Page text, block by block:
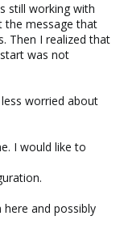
still working with
the message that
Then I realized that
was not
worried about
I would like to
and possibly